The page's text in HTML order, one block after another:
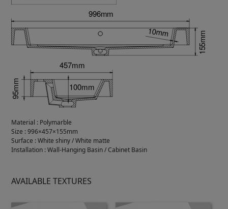
Material : Polymarble
Size :996×457×155mm
Surface :White shiny / White matte
Installation :Wall-Hanging Basin / Cabinet Basin
AVAILABLE TEXTURES